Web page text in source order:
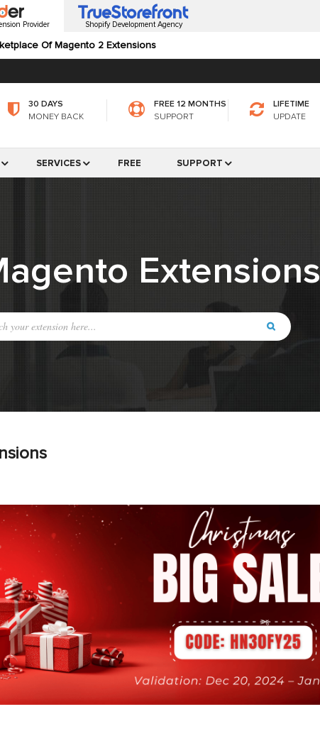
Provider
Of Magento 2 Extensions
Shopify Development Agency
30 DAYS
MONEY BACK
FREE 12 MONTHS
SUPPORT
LIFETIME
UPDATE
SERVICES FREE SUPPORT
Extensions